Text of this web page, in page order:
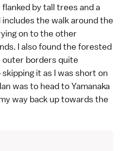
by tall trees and a
the walk around the
on to the other
I also found the forested
outer borders quite
it as I was short on
was to head to Yamanaka
way back up towards the